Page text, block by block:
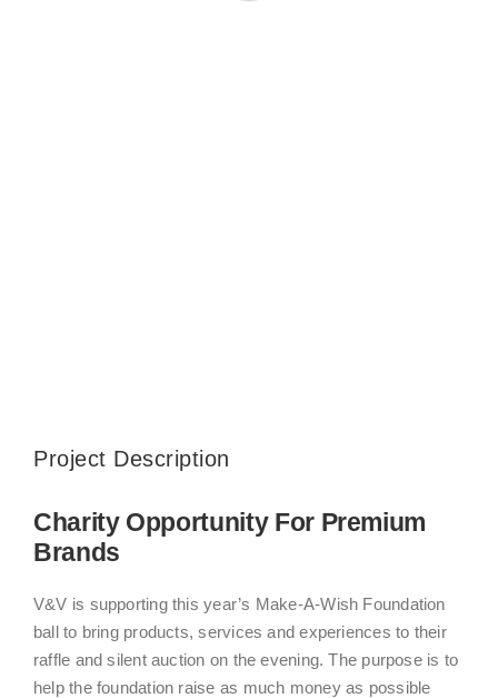
Project Description
Charity Opportunity For Premium
Brands
V&V is supporting this year’s Make-A-Wish Foundation
ball to bring products, services and experiences to their
raffle and silent auction on the evening. The purpose is to
help the foundation raise as much money as possible